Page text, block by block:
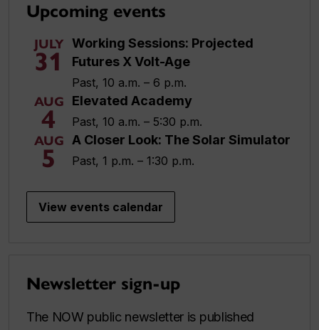
Upcoming events
JULY
31
Working Sessions: Projected
Futures X Volt-Age
Past, 10 a.m. – 6 p.m.
AUG
4
Elevated Academy
Past, 10 a.m. – 5:30 p.m.
AUG
5
A Closer Look: The Solar Simulator
Past, 1 p.m. – 1:30 p.m.
View events calendar
Newsletter sign-up
The NOW public newsletter is published